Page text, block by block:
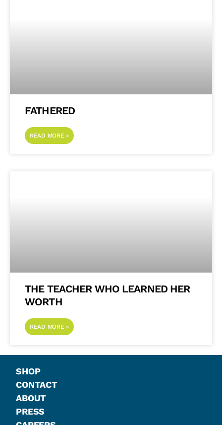
FATHERED
READ MORE »
THE TEACHER WHO LEARNED HER
WORTH
READ MORE »
SHOP
CONTACT
ABOUT
PRESS